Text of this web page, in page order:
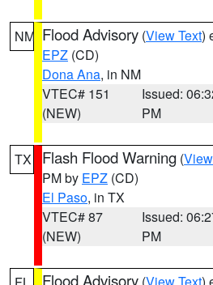
NM Flood Advisory (View Text)
EPZ (CD)
Dona Ana, in NM
VTEC# 151
(NEW)
Issued:
PM
TX Flash Flood Warning (
PM by EPZ (CD)
El Paso, in TX
VTEC# 87
(NEW)
Issued:
PM
Flood Advisory